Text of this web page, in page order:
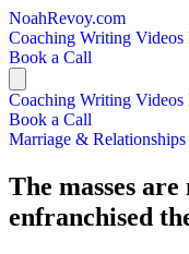
NoahRevoy.com
Coaching Writing Videos
Book a Call
Coaching Writing Videos
Book a Call
Marriage & Relationships
The masses
enfranchised